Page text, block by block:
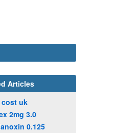
Articles
uk
2mg 3.0
0.125